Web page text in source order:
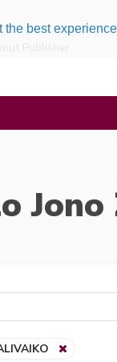
best
Publisher